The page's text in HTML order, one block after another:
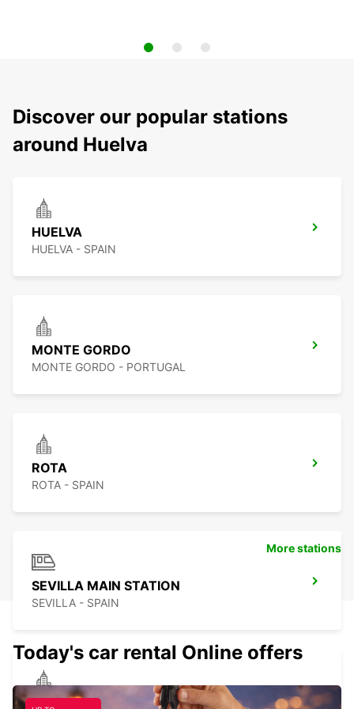
Discover our popular stations
around Huelva
HUELVA
HUELVA - SPAIN
MONTE GORDO
MONTE GORDO - PORTUGAL
ROTA
ROTA - SPAIN
SEVILLA MAIN STATION
SEVILLA - SPAIN
SEVILLA SUPERSITE
More stations
Today's car rental Online offers